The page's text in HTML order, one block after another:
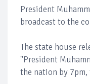
President
broadcast to the
The state house
''President
the nation by